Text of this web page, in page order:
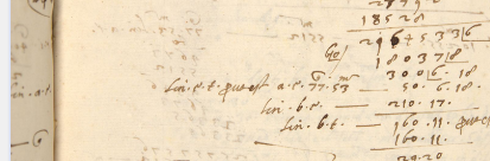
Conference
Arabic Works
Arabic Manuscripts